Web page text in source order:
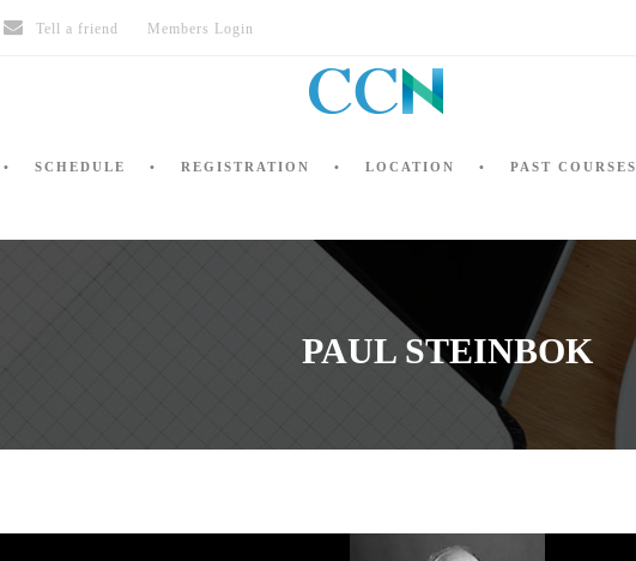
Tell a friend Members Login
SCHEDULE REGISTRATION LOCATION PAST COURSES
PAUL STEINBOK